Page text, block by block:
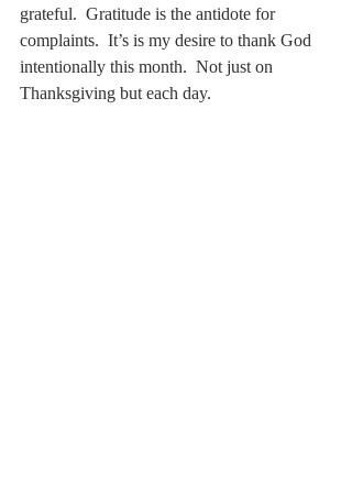
grateful.  Gratitude is the antidote for
complaints.  It’s is my desire to thank God
intentionally this month.  Not just on
Thanksgiving but each day.